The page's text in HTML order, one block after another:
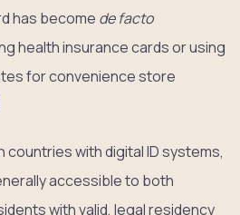
has become de facto
health insurance cards or using
for convenience store
countries with digital ID systems,
accessible to both
with valid, legal residency